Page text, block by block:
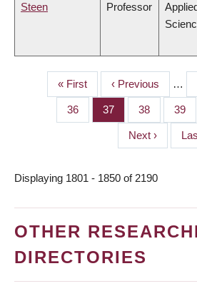
Steen
Professor
PAGINATION
First
page
« First
Previous
page
‹ Previous …
Page
36 Page
37 Page
38 Page
39
Next
page
Next ›
Displaying 1801 - 1850 of 2190
OTHER
DIRECTORIES